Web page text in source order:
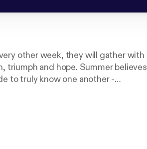
other week, they will gather with
triumph and hope. Summer believes
to truly know one another -
on the treadmill or tune in during